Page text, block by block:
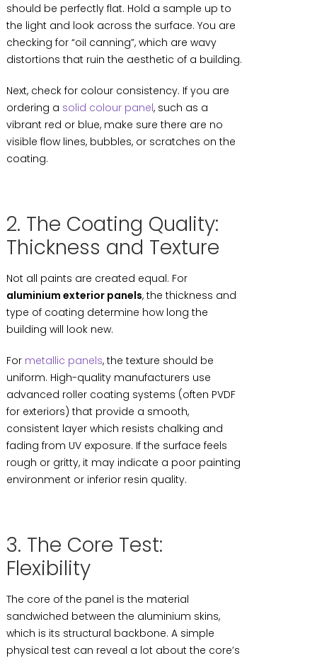
should be perfectly flat. Hold a sample up to
the light and look across the surface. You are
checking for “oil canning”, which are wavy
distortions that ruin the aesthetic of a building.
Next, check for colour consistency. If you are
ordering a solid colour panel, such as a
vibrant red or blue, make sure there are no
visible flow lines, bubbles, or scratches on the
coating.
2. The Coating Quality:
Thickness and Texture
Not all paints are created equal. For
aluminium exterior panels, the thickness and
type of coating determine how long the
building will look new.
For metallic panels, the texture should be
uniform. High-quality manufacturers use
advanced roller coating systems (often PVDF
for exteriors) that provide a smooth,
consistent layer which resists chalking and
fading from UV exposure. If the surface feels
rough or gritty, it may indicate a poor painting
environment or inferior resin quality.
3. The Core Test:
Flexibility
The core of the panel is the material
sandwiched between the aluminium skins,
which is its structural backbone. A simple
physical test can reveal a lot about the core’s